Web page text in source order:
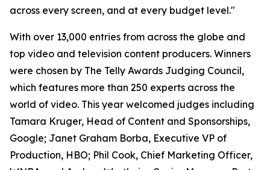
across every screen, and at every budget level."
With over 13,000 entries from across the globe and
top video and television content producers. Winners
were chosen by The Telly Awards Judging Council,
which features more than 250 experts across the
world of video. This year welcomed judges including
Tamara Kruger, Head of Content and Sponsorships,
Google; Janet Graham Borba, Executive VP of
Production, HBO; Phil Cook, Chief Marketing Officer,